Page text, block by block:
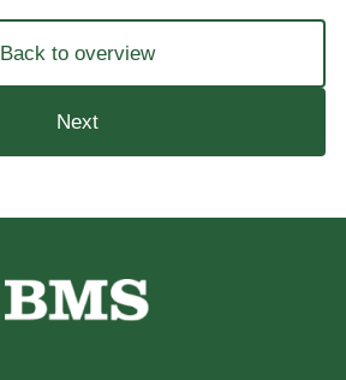
Back to overview
Next